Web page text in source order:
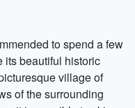
to spend a few
its beautiful historic
village of
of the surrounding